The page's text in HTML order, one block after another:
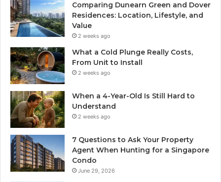
Comparing Dunearn Green and Dover
Residences: Location, Lifestyle, and
Value
2 weeks ago
What a Cold Plunge Really Costs,
From Unit to Install
2 weeks ago
When a 4-Year-Old Is Still Hard to
Understand
2 weeks ago
7 Questions to Ask Your Property
Agent When Hunting for a Singapore
Condo
June 29, 2026